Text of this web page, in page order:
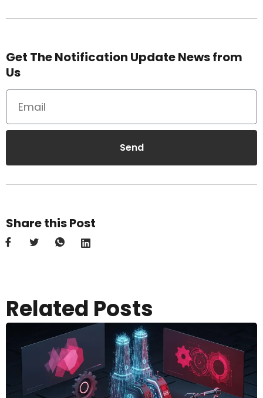
Get The Notification Update News from
Us
Send
Share this Post
Related Posts